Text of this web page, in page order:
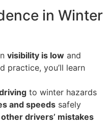
in Winter
visibility is low and
practice, you’ll learn
to winter hazards
and speeds safely
drivers’ mistakes